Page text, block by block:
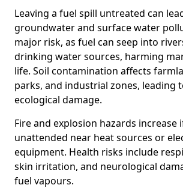
Leaving a fuel spill untreated can
groundwater and surface water
major risk, as fuel can seep into
drinking water sources, harming
life. Soil contamination affects
parks, and industrial zones, leading
ecological damage.
Fire and explosion hazards increase
unattended near heat sources or
equipment. Health risks include
skin irritation, and neurological
fuel vapours.